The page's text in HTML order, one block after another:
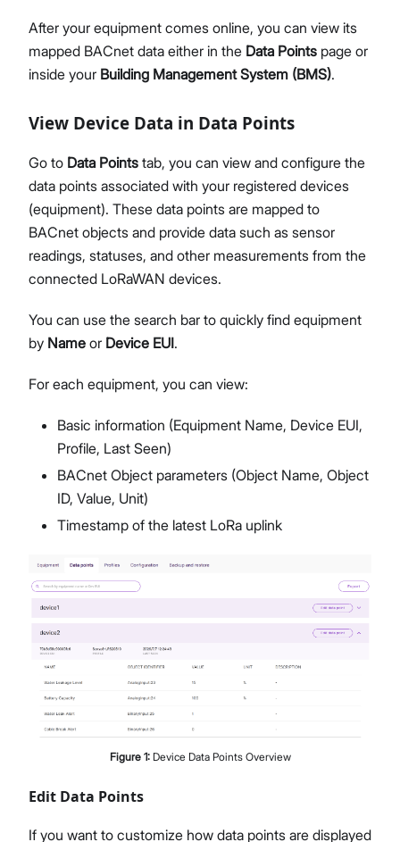
After your equipment comes online, you can view its
mapped BACnet data either in the Data Points page or
inside your Building Management System (BMS).
View Device Data in Data Points
Go to Data Points tab, you can view and configure the
data points associated with your registered devices
(equipment). These data points are mapped to
BACnet objects and provide data such as sensor
readings, statuses, and other measurements from the
connected LoRaWAN devices.
You can use the search bar to quickly find equipment
by Name or Device EUI.
For each equipment, you can view:
Basic information (Equipment Name, Device EUI,
Profile, Last Seen)
BACnet Object parameters (Object Name, Object
ID, Value, Unit)
Timestamp of the latest LoRa uplink
Figure 1: Device Data Points Overview
Edit Data Points
If you want to customize how data points are displayed